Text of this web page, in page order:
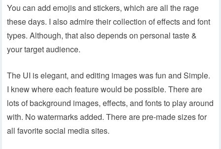
You can add emojis and stickers, which are all the rage
these days. I also admire their collection of effects and font
types. Although, that also depends on personal taste &
your target audience.
The UI is elegant, and editing images was fun and Simple.
I knew where each feature would be possible. There are
lots of background images, effects, and fonts to play around
with. No watermarks added. There are pre-made sizes for
all favorite social media sites.